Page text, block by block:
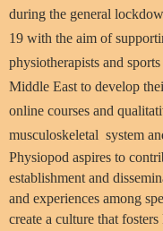
during the general
19 with the aim of
physiotherapists and
Middle East to develop
online courses and
musculoskeletal system
Physiopod aspires to
establishment and
and experiences among
create a culture that